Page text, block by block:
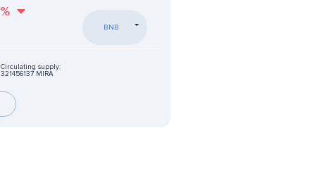
%
BNB
Circulating supply:
321456137 MIRA